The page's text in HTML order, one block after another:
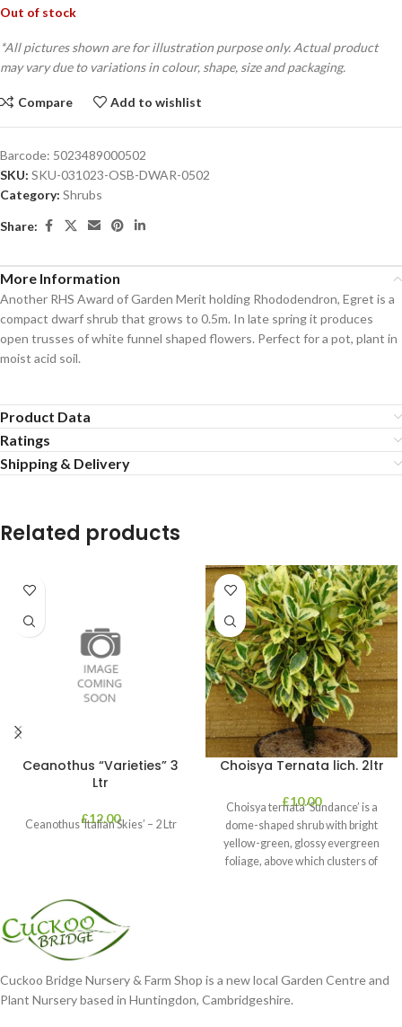
Out of stock
*All pictures shown are for illustration purpose only. Actual product
may vary due to variations in colour, shape, size and packaging.
Compare Add to wishlist
Barcode: 5023489000502
SKU: SKU-031023-OSB-DWAR-0502
Category: Shrubs
Share:
More Information
Another RHS Award of Garden Merit holding Rhododendron, Egret is a
compact dwarf shrub that grows to 0.5m. In late spring it produces
open trusses of white funnel shaped flowers. Perfect for a pot, plant in
moist acid soil.
Product Data
Ratings
Shipping & Delivery
Related products
Ceanothus “Varieties” 3
Ltr
£12.00
Ceanothus ‘Italian Skies’ – 2 Ltr
Choisya Ternata lich. 2ltr
£10.00
Choisya ternata ‘Sundance’ is a
dome-shaped shrub with bright
yellow-green, glossy evergreen
foliage, above which clusters of
Cuckoo Bridge Nursery & Farm Shop is a new local Garden Centre and
Plant Nursery based in Huntingdon, Cambridgeshire.